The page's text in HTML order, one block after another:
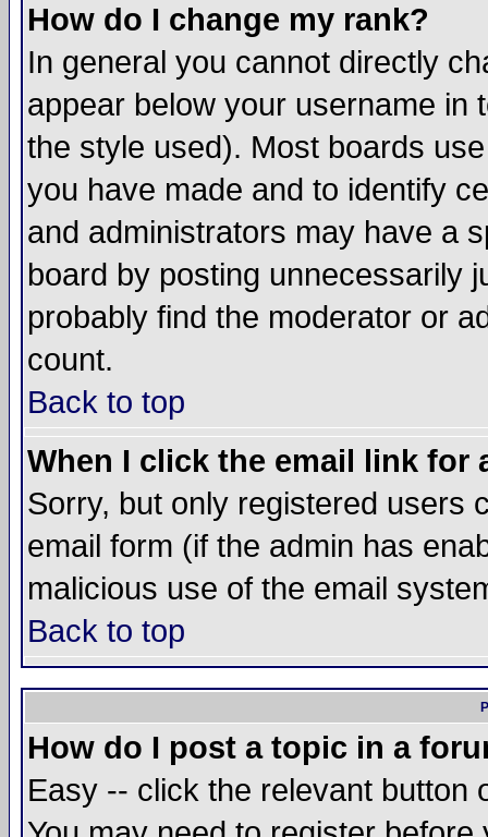
How do I change my rank?
In general you cannot directly
appear below your username in
the style used). Most boards
you have made and to identify
and administrators may have a
board by posting unnecessarily
probably find the moderator or
count.
Back to top
When I click the email link for
Sorry, but only registered users
email form (if the admin has
malicious use of the email
Back to top
How do I post a topic in a
Easy -- click the relevant button